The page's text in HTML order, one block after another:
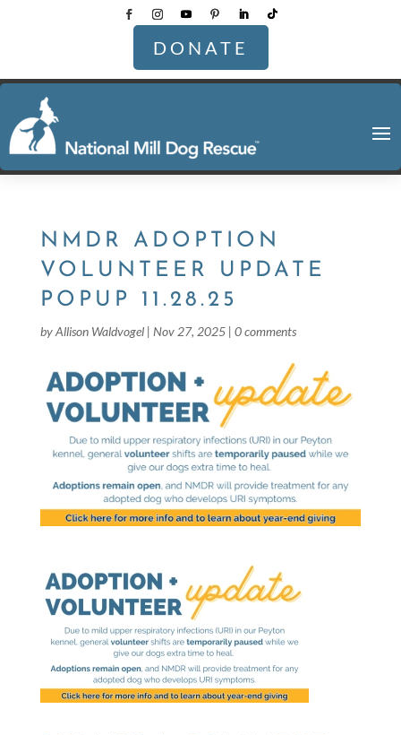
DONATE
NMDR ADOPTION
VOLUNTEER UPDATE
POPUP 11.28.25
byAllison Waldvogel| Nov 27, 2025| 0 comments